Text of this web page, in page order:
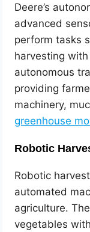
Deere’s
advanced
perform tasks
harvesting with
autonomous
providing
machinery,
greenhouse
Robotic
Robotic
automated
agriculture.
vegetables